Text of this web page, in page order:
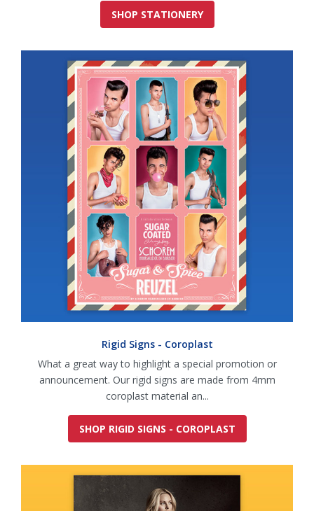
SHOP STATIONERY
Rigid Signs - Coroplast
What a great way to highlight a special promotion or
announcement. Our rigid signs are made from 4mm
coroplast material an...
SHOP RIGID SIGNS - COROPLAST